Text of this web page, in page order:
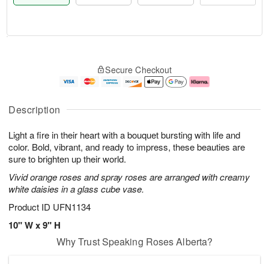
Description
Light a fire in their heart with a bouquet bursting with life and
color. Bold, vibrant, and ready to impress, these beauties are
sure to brighten up their world.
Vivid orange roses and spray roses are arranged with creamy
white daisies in a glass cube vase.
Product ID UFN1134
10" W x 9" H
u
8
g
g
0
e
t
s
Secure Checkout
Why Trust Speaking Roses Alberta?